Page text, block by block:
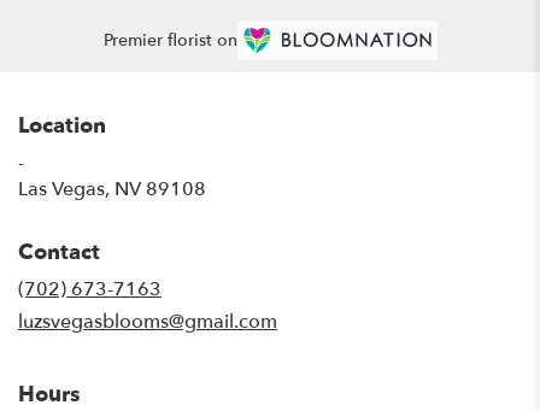
Premier florist on
Location
-
Las Vegas, NV 89108
Contact
(702) 673-7163
luzsvegasblooms@gmail.com
Hours